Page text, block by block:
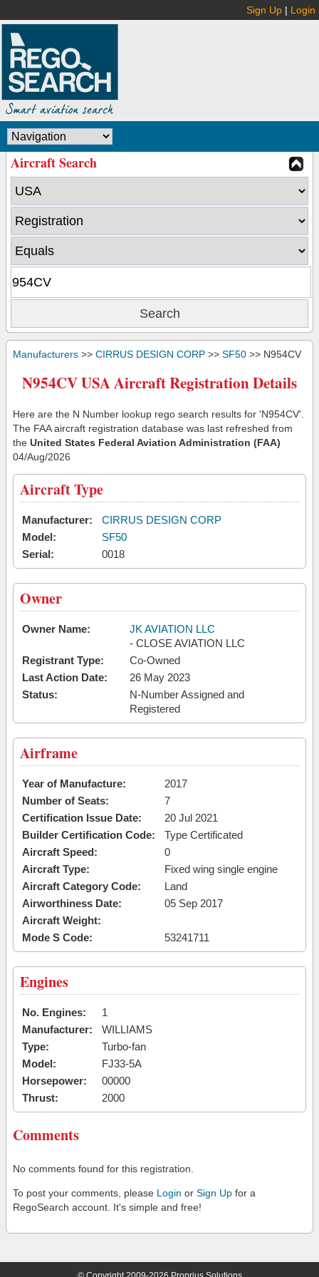
Sign Up | Login
Aircraft Search
Manufacturers >> CIRRUS DESIGN CORP >> SF50 >> N954CV
N954CV USA Aircraft Registration Details
Here are the N Number lookup rego search results for 'N954CV'.
The FAA aircraft registration database was last refreshed from
the United States Federal Aviation Administration (FAA)
04/Aug/2026
Aircraft Type
Manufacturer:
CIRRUS DESIGN CORP
Model:
SF50
Serial:
0018
Owner
Owner Name:
JK AVIATION LLC
- CLOSE AVIATION LLC
Registrant Type:
Co-Owned
Last Action Date:
26 May 2023
Status:
N-Number Assigned and
Registered
Airframe
Year of Manufacture:
2017
Number of Seats:
7
Certification Issue Date:
20 Jul 2021
Builder Certification Code:
Type Certificated
Aircraft Speed:
0
Aircraft Type:
Fixed wing single engine
Aircraft Category Code:
Land
Airworthiness Date:
05 Sep 2017
Aircraft Weight:
Mode S Code:
53241711
Engines
No. Engines:
1
Manufacturer:
WILLIAMS
Type:
Turbo-fan
Model:
FJ33-5A
Horsepower:
00000
Thrust:
2000
Comments
No comments found for this registration.
To post your comments, please Login or Sign Up for a
RegoSearch account. It's simple and free!